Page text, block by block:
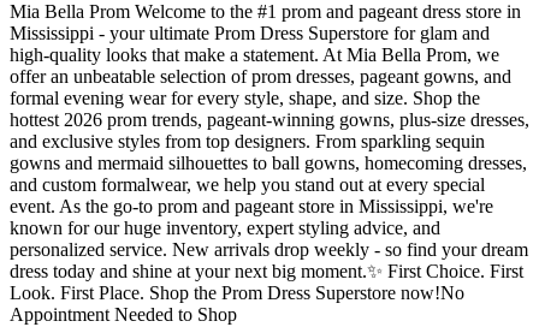
Mia Bella Prom Welcome to the #1 prom and pageant dress store in
Mississippi - your ultimate Prom Dress Superstore for glam and
high-quality looks that make a statement. At Mia Bella Prom, we
offer an unbeatable selection of prom dresses, pageant gowns, and
formal evening wear for every style, shape, and size. Shop the
hottest 2026 prom trends, pageant-winning gowns, plus-size dresses,
and exclusive styles from top designers. From sparkling sequin
gowns and mermaid silhouettes to ball gowns, homecoming dresses,
and custom formalwear, we help you stand out at every special
event. As the go-to prom and pageant store in Mississippi, we're
known for our huge inventory, expert styling advice, and
personalized service. New arrivals drop weekly - so find your dream
dress today and shine at your next big moment.✨ First Choice. First
Look. First Place. Shop the Prom Dress Superstore now!No
Appointment Needed to Shop